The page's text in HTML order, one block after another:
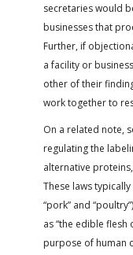
secretaries would
businesses that
Further, if
a facility or
other of their
work together to
On a related note,
regulating the
alternative
These laws
“pork” and
as “the edible
purpose of human